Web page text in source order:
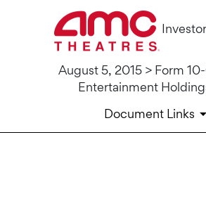
August 5, 2015 > Form
Entertainment
Document Links